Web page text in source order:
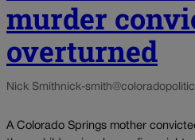
murder
overturned
Nick Smithnick-
A Colorado Springs mother